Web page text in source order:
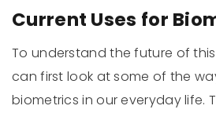
Current Uses for
To understand the future of
can first look at some of the
biometrics in our everyday life.